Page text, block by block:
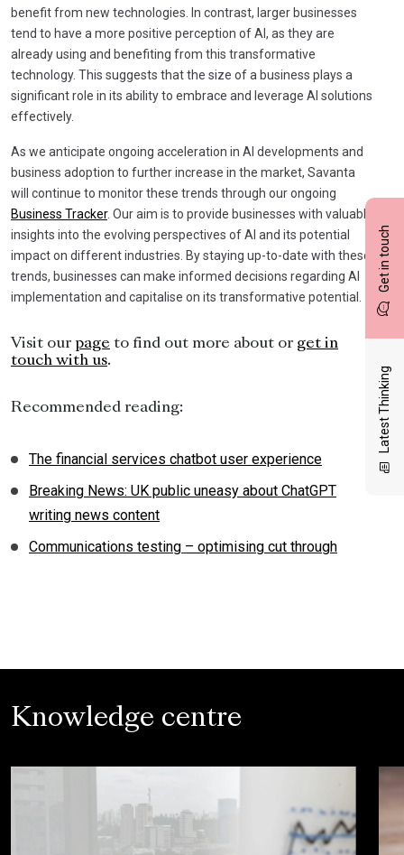
Get in touch
Latest Thinking
benefit from new technologies. In contrast, larger businesses
tend to have a more positive perception of AI, as they are
already using and benefiting from this transformative
technology. This suggests that the size of a business plays a
significant role in its ability to embrace and leverage AI solutions
effectively.
As we anticipate ongoing acceleration in AI developments and
business adoption to further increase in the market, Savanta
will continue to monitor these trends through our ongoing
Business Tracker. Our aim is to provide businesses with valuable
insights into the evolving perspectives of AI and its potential
impact on different industries. By staying up-to-date with these
trends, businesses can make informed decisions regarding AI
implementation and capitalise on its transformative potential.
Visit our page to find out more about or get in
touch with us.
Recommended reading:
The financial services chatbot user experience
Breaking News: UK public uneasy about ChatGPT
writing news content
Communications testing – optimising cut through
Knowledge centre